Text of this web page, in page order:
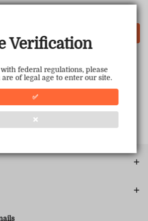
Verification
federal regulations, please
of legal age to enter our site.
✅
❌